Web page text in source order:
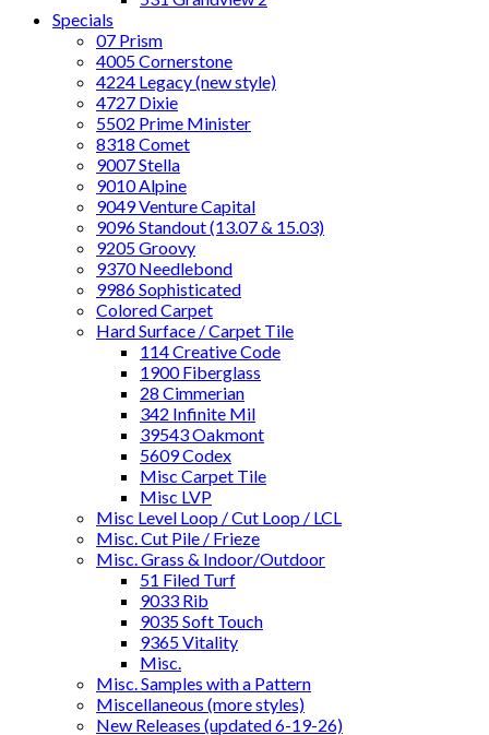
Specials
07 Prism
4005 Cornerstone
4224 Legacy (new style)
4727 Dixie
5502 Prime Minister
8318 Comet
9007 Stella
9010 Alpine
9049 Venture Capital
9096 Standout (13.07 & 15.03)
9205 Groovy
9370 Needlebond
9986 Sophisticated
Colored Carpet
Hard Surface / Carpet Tile
114 Creative Code
1900 Fiberglass
28 Cimmerian
342 Infinite Mil
39543 Oakmont
5609 Codex
Misc Carpet Tile
Misc LVP
Misc Level Loop / Cut Loop / LCL
Misc. Cut Pile / Frieze
Misc. Grass & Indoor/Outdoor
51 Filed Turf
9033 Rib
9035 Soft Touch
9365 Vitality
Misc.
Misc. Samples with a Pattern
Miscellaneous (more styles)
New Releases (updated 6-19-26)